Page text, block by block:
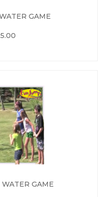
GAME
GAME